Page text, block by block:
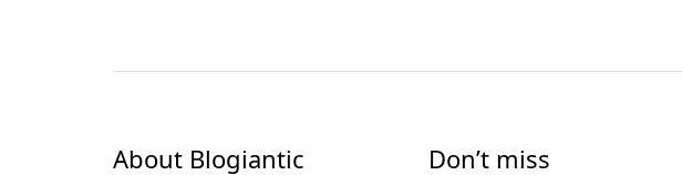
About Blogiantic Don’t miss